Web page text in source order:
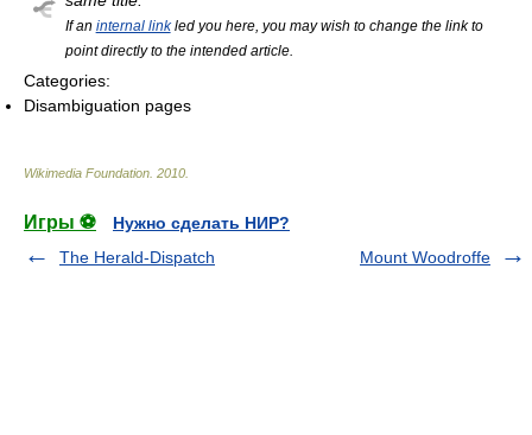
If an internal linkled you here, you may wish to change the link to
point directly to the intended article.
Categories:
Disambiguation pages
Wikimedia Foundation 2010
Игры ⚽
Нужно сделать НИР?
The Herald-Dispatch
Mount Woodroffe